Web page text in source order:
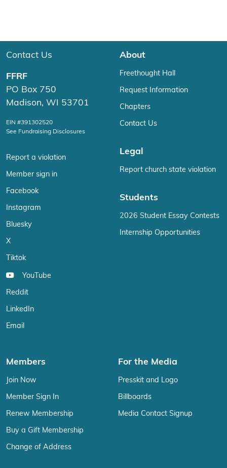
Contact Us
FFRF
PO Box 750
Madison, WI 53701
EIN #391302520
See Fundraising Disclosures
Report a violation
Member sign in
Facebook
Instagram
Bluesky
X
Tiktok
YouTube
Reddit
LinkedIn
Email
About
Freethought Hall
Request Information
Chapters
Contact Us
Legal
Report church state violation
Students
2026 Student Essay Contests
Internship Opportunities
Members
Join Now
Member Sign In
Renew Membership
Buy a Gift Membership
Change of Address
For the Media
Presskit and Logo
Billboards
Media Contact Signup